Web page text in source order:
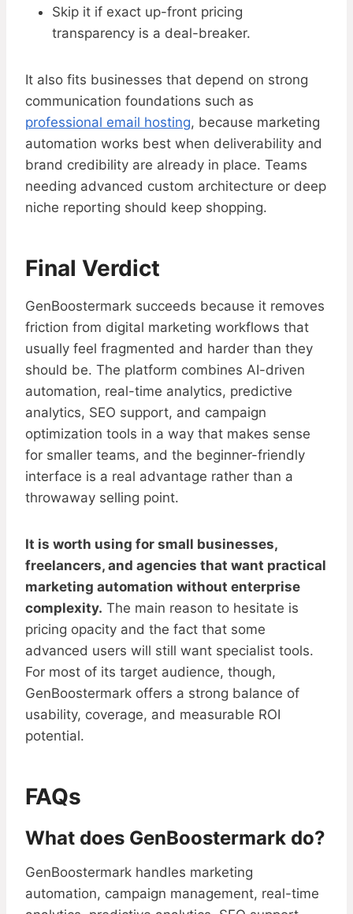
Skip it if exact up-front pricing
transparency is a deal-breaker.
It also fits businesses that depend on strong
communication foundations such as
professional email hosting, because marketing
automation works best when deliverability and
brand credibility are already in place. Teams
needing advanced custom architecture or deep
niche reporting should keep shopping.
Final Verdict
GenBoostermark succeeds because it removes
friction from digital marketing workflows that
usually feel fragmented and harder than they
should be. The platform combines AI-driven
automation, real-time analytics, predictive
analytics, SEO support, and campaign
optimization tools in a way that makes sense
for smaller teams, and the beginner-friendly
interface is a real advantage rather than a
throwaway selling point.
It is worth using for small businesses,
freelancers, and agencies that want practical
marketing automation without enterprise
complexity. The main reason to hesitate is
pricing opacity and the fact that some
advanced users will still want specialist tools.
For most of its target audience, though,
GenBoostermark offers a strong balance of
usability, coverage, and measurable ROI
potential.
FAQs
What does GenBoostermark do?
GenBoostermark handles marketing
automation, campaign management, real-time